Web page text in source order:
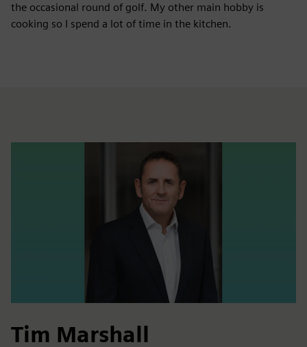
the occasional round of golf. My other main hobby is
cooking so I spend a lot of time in the kitchen.
Tim Marshall